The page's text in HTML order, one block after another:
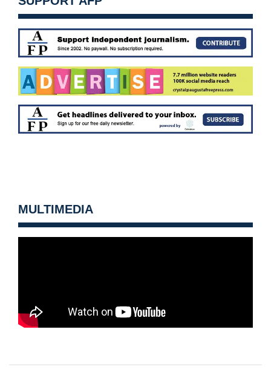
MULTIMEDIA